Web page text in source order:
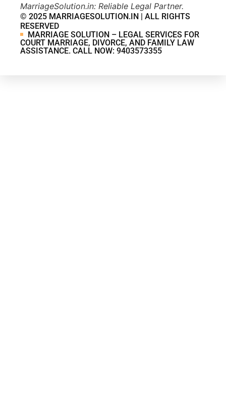
MarriageSolution.in: Reliable Legal Partner.
© 2025 MARRIAGESOLUTION.IN | ALL RIGHTS
RESERVED
MARRIAGE SOLUTION – LEGAL SERVICES FOR
COURT MARRIAGE, DIVORCE, AND FAMILY LAW
ASSISTANCE. CALL NOW: 9403573355